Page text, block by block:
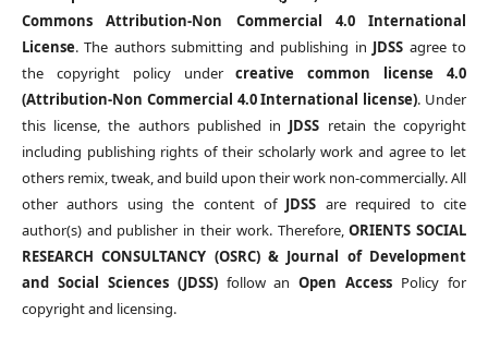
Commons Attribution-Non Commercial 4.0 International
License. The authors submitting and publishing in JDSS agree to
the copyright policy undercreative common license 4.0
(Attribution-Non Commercial 4.0 International license). Under
this license, the authors published in JDSS retain the copyright
including publishing rights of their scholarly work and agree to let
others remix, tweak, and build upon their work non-commercially. All
other authors using the content of JDSS are required to cite
author(s) and publisher in their work. Therefore,ORIENTS SOCIAL
RESEARCH CONSULTANCY (OSRC) & Journal of Development
and Social Sciences (JDSS)follow anOpen Access Policy for
copyright and licensing.